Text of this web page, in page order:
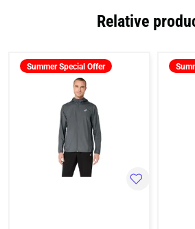
Relative
Summer Special Offer